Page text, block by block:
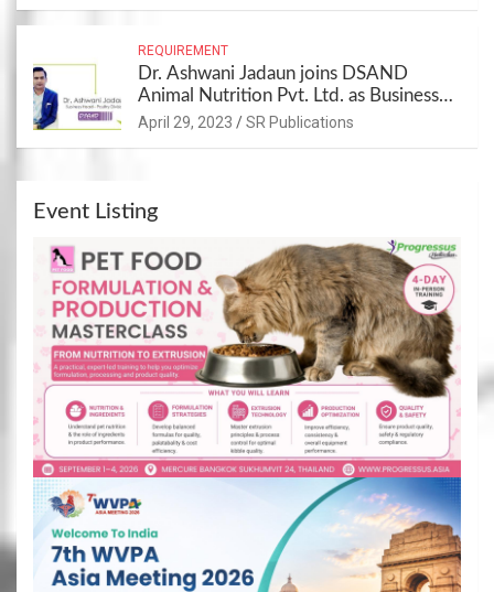
REQUIREMENT
Dr. Ashwani Jadaun joins DSAND
Animal Nutrition Pvt. Ltd. as Business
Head – Poultry Division
April 29, 2023 SR Publications
Event Listing